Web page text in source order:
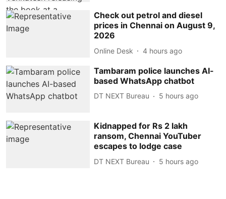
Check out petrol and diesel
prices in Chennai on August 9,
2026
Online Desk 4 hours ago
Tambaram police launches AI-
based WhatsApp chatbot
DT NEXT Bureau 5 hours ago
Kidnapped for Rs 2 lakh
ransom, Chennai YouTuber
escapes to lodge case
DT NEXT Bureau 5 hours ago